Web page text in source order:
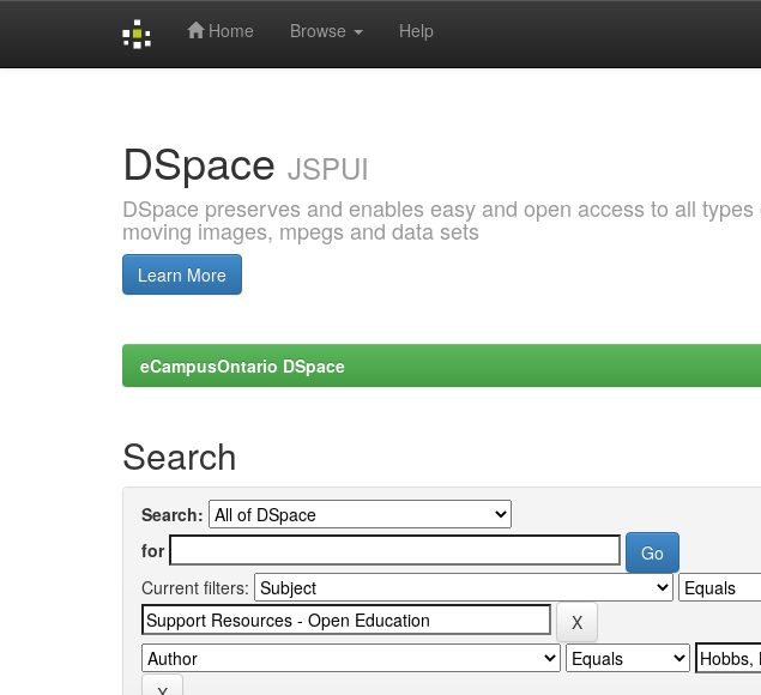
Home Browse Help
DSpace JSPUI
DSpace preserves and enables easy and open access to all
moving images, mpegs and data sets
Learn More
eCampusOntario DSpace
Search
Search:
for
Current filters: